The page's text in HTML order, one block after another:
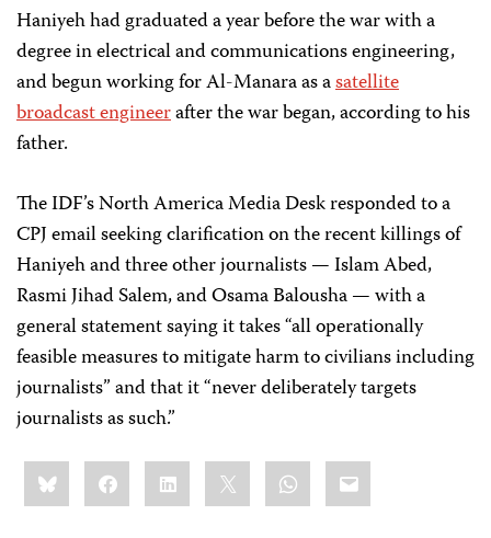
Haniyeh had graduated a year before the war with a
degree in electrical and communications engineering,
and begun working for Al-Manara as asatellite
broadcast engineerafter the war began, according to his
father.
The IDF’s North America Media Desk responded to a
CPJ email seeking clarification on the recent killings of
Haniyeh and three other journalists — Islam Abed,
Rasmi Jihad Salem, and Osama Balousha — with a
general statement saying it takes “all operationally
feasible measures to mitigate harm to civilians including
journalists” and that it “never deliberately targets
journalists as such.”
Share
this:BlueskyFacebookLinkedIn WhatsApp
Email